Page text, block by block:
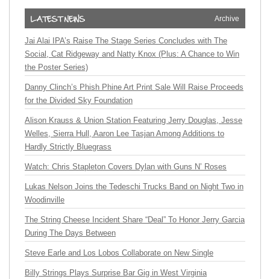
Archive
Jai Alai IPA’s Raise The Stage Series Concludes with The
Social, Cat Ridgeway and Natty Knox (Plus: A Chance to Win
the Poster Series)
Danny Clinch’s Phish Phine Art Print Sale Will Raise Proceeds
for the Divided Sky Foundation
Alison Krauss & Union Station Featuring Jerry Douglas, Jesse
Welles, Sierra Hull, Aaron Lee Tasjan Among Additions to
Hardly Strictly Bluegrass
Watch: Chris Stapleton Covers Dylan with Guns N’ Roses
Lukas Nelson Joins the Tedeschi Trucks Band on Night Two in
Woodinville
The String Cheese Incident Share “Deal” To Honor Jerry Garcia
During The Days Between
Steve Earle and Los Lobos Collaborate on New Single
Billy Strings Plays Surprise Bar Gig in West Virginia